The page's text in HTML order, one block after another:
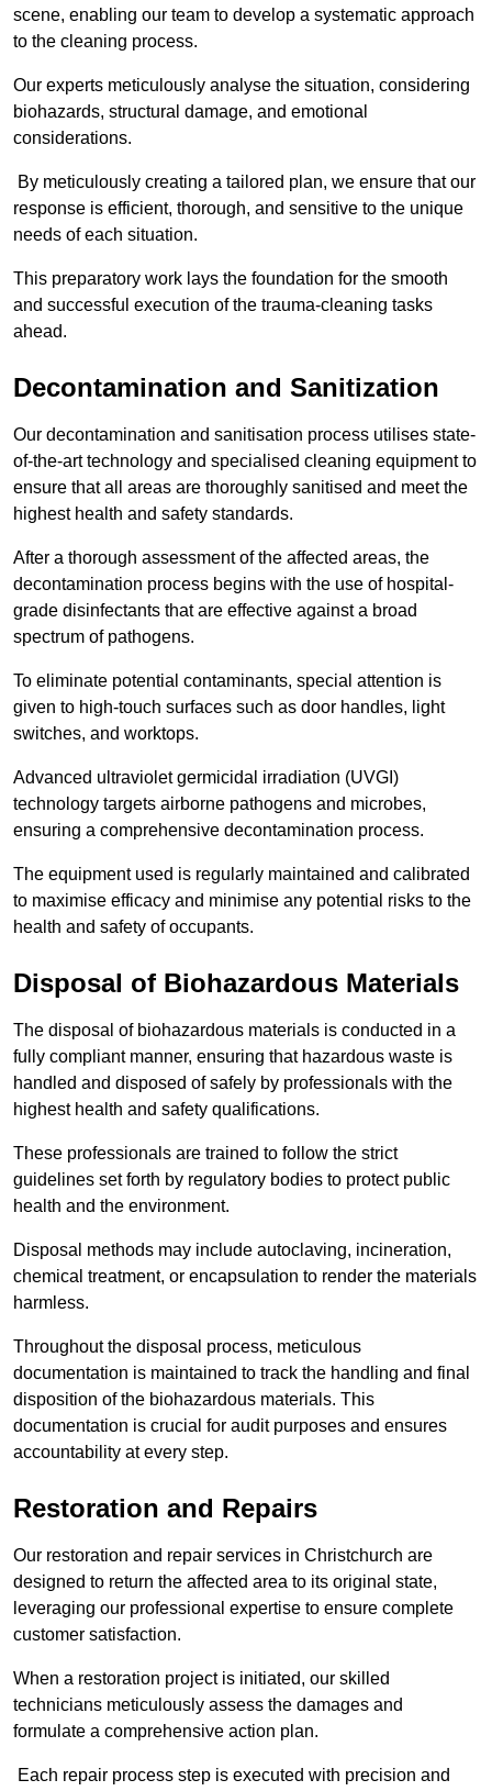
scene, enabling our team to develop a systematic approach
to the cleaning process.
Our experts meticulously analyse the situation, considering
biohazards, structural damage, and emotional
considerations.
By meticulously creating a tailored plan, we ensure that our
response is efficient, thorough, and sensitive to the unique
needs of each situation.
This preparatory work lays the foundation for the smooth
and successful execution of the trauma-cleaning tasks
ahead.
Decontamination and Sanitization
Our decontamination and sanitisation process utilises state-
of-the-art technology and specialised cleaning equipment to
ensure that all areas are thoroughly sanitised and meet the
highest health and safety standards.
After a thorough assessment of the affected areas, the
decontamination process begins with the use of hospital-
grade disinfectants that are effective against a broad
spectrum of pathogens.
To eliminate potential contaminants, special attention is
given to high-touch surfaces such as door handles, light
switches, and worktops.
Advanced ultraviolet germicidal irradiation (UVGI)
technology targets airborne pathogens and microbes,
ensuring a comprehensive decontamination process.
The equipment used is regularly maintained and calibrated
to maximise efficacy and minimise any potential risks to the
health and safety of occupants.
Disposal of Biohazardous Materials
The disposal of biohazardous materials is conducted in a
fully compliant manner, ensuring that hazardous waste is
handled and disposed of safely by professionals with the
highest health and safety qualifications.
These professionals are trained to follow the strict
guidelines set forth by regulatory bodies to protect public
health and the environment.
Disposal methods may include autoclaving, incineration,
chemical treatment, or encapsulation to render the materials
harmless.
Throughout the disposal process, meticulous
documentation is maintained to track the handling and final
disposition of the biohazardous materials. This
documentation is crucial for audit purposes and ensures
accountability at every step.
Restoration and Repairs
Our restoration and repair services in Christchurch are
designed to return the affected area to its original state,
leveraging our professional expertise to ensure complete
customer satisfaction.
When a restoration project is initiated, our skilled
technicians meticulously assess the damages and
formulate a comprehensive action plan.
Each repair process step is executed with precision and